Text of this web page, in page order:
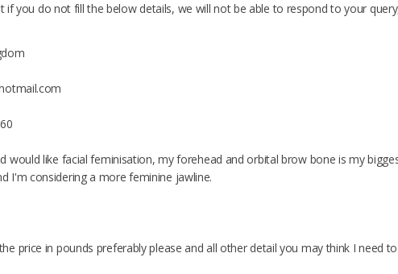
you do not fill the below details, we will not be able to respond to your
would like facial feminisation, my forehead and orbital brow bone is my
I'm considering a more feminine jawline.
price in pounds preferably please and all other detail you may think I need